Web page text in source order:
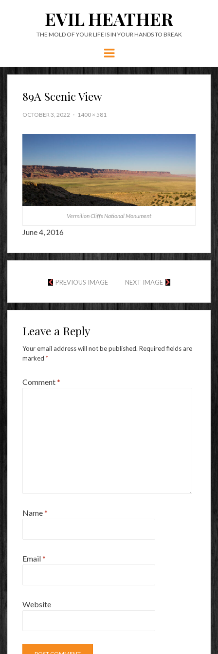
EVIL HEATHER
THE MOLD OF YOUR LIFE IS IN YOUR HANDS TO BREAK
Menu
89A Scenic View
OCTOBER 3, 2022 1400 × 581
Vermilion Cliffs National Monument
June 4, 2016
PREVIOUS IMAGE NEXT IMAGE
Leave a Reply
Your email address will not be published. Required fields are
marked *
Comment*
Name*
Email*
Website